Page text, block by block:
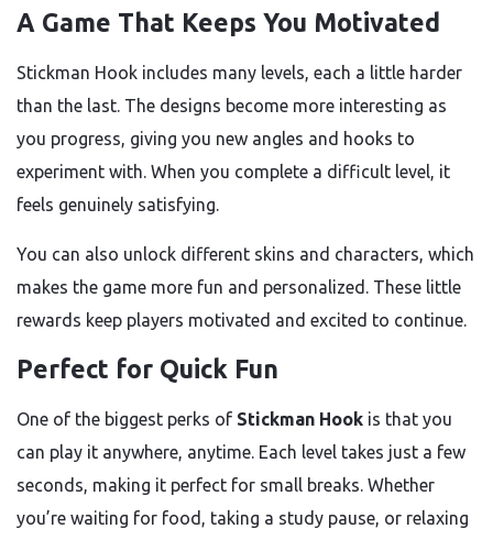
A Game That Keeps You Motivated
Stickman Hook includes many levels, each a little harder
than the last. The designs become more interesting as
you progress, giving you new angles and hooks to
experiment with. When you complete a difficult level, it
feels genuinely satisfying.
You can also unlock different skins and characters, which
makes the game more fun and personalized. These little
rewards keep players motivated and excited to continue.
Perfect for Quick Fun
One of the biggest perks of Stickman Hook is that you
can play it anywhere, anytime. Each level takes just a few
seconds, making it perfect for small breaks. Whether
you’re waiting for food, taking a study pause, or relaxing